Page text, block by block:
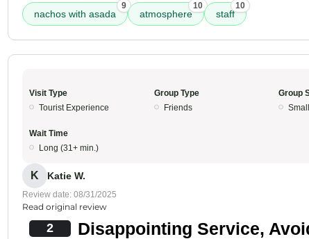
nachos with asada
9
atmosphere
10
staff
10
Visit Type
Tourist Experience
Group Type
Friends
Group
Wait Time
Long (31+ min.)
K Katie W.
Review date: 08/31/2025
Read original review
2 Disappointing Service,